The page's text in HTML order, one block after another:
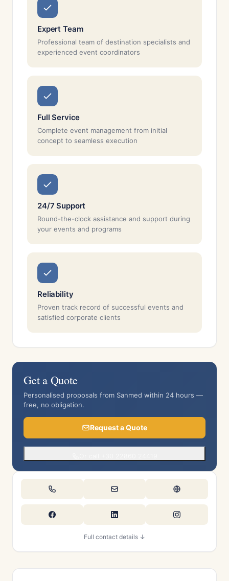
Expert Team
Professional team of destination specialists and
experienced event coordinators
Full Service
Complete event management from initial
concept to seamless execution
24/7 Support
Round-the-clock assistance and support during
your events and programs
Reliability
Proven track record of successful events and
satisfied corporate clients
Get a Quote
Personalised proposals from Sanmed within 24 hours —
free, no obligation.
Request a Quote
Full contact details ↓